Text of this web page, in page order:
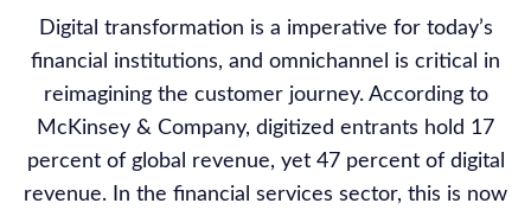
Digital transformation is a imperative for today’s
financial institutions, and omnichannel is critical in
reimagining the customer journey. According to
McKinsey & Company, digitized entrants hold 17
percent of global revenue, yet 47 percent of digital
revenue. In the financial services sector, this is now